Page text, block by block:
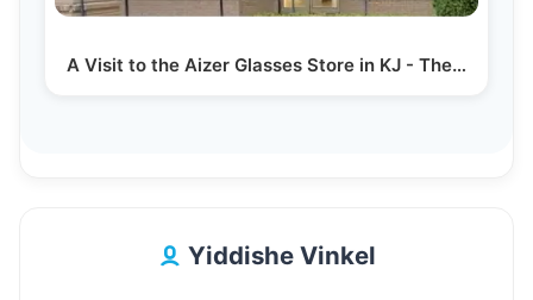
A Visit to the Aizer Glasses Store in KJ - The…
Yiddishe Vinkel